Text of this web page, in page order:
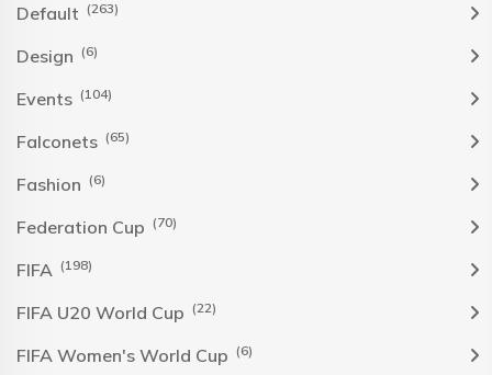
Default (263)
Design (6)
Events (104)
Falconets (65)
Fashion (6)
Federation Cup (70)
FIFA (198)
FIFA U20 World Cup (22)
FIFA Women's World Cup (6)